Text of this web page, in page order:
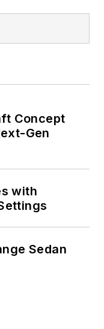
Concept
Gen
with
Sedan